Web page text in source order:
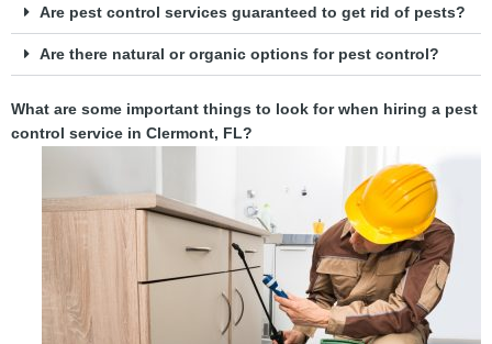
Are pest control services guaranteed to get rid of pests?
Are there natural or organic options for pest control?
What are some important things to look for when hiring a pest
control service in Clermont, FL?